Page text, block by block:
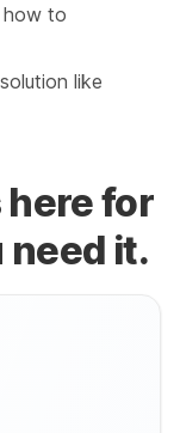
how to
like
for
need it.